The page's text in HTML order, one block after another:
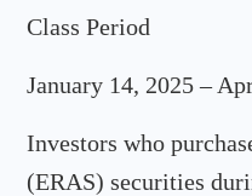
Class Period
January 14, 2025 –
Investors who
(ERAS) securities